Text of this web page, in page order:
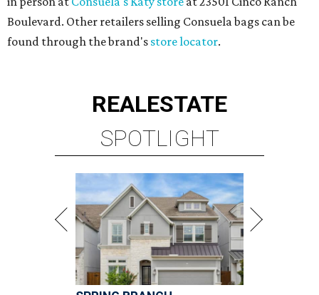
SPRING BRANCH
3 beds | 3.5 baths | 3,320 sq. ft.
presented by